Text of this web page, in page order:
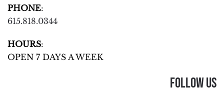
PHONE:
615.818.0344
HOURS:
OPEN 7 DAYS A WEEK
Follow Us